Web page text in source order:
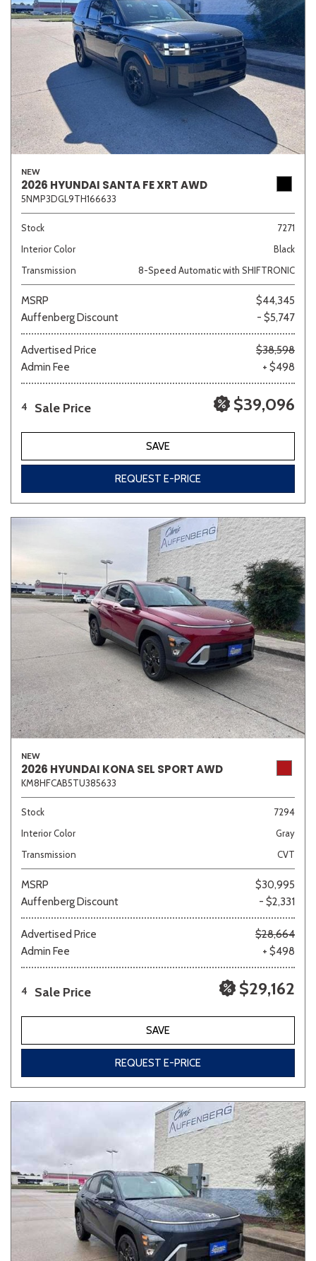
NEW
2026 HYUNDAI SANTA FE XRT AWD
5NMP3DGL9TH166633
Stock
7271
Interior Color
Black
Transmission
8-Speed Automatic with SHIFTRONIC
MSRP
$44,345
Auffenberg Discount
- $5,747
Advertised Price
$38,598
Admin Fee
+ $498
4 Sale Price $39,096
SAVE
REQUEST E-PRICE
NEW
2026 HYUNDAI KONA SEL SPORT AWD
KM8HFCAB5TU385633
Stock
7294
Interior Color
Gray
Transmission
CVT
MSRP
$30,995
Auffenberg Discount
- $2,331
Advertised Price
$28,664
Admin Fee
+ $498
4 Sale Price $29,162
SAVE
REQUEST E-PRICE